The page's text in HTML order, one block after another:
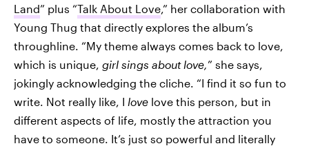
Land” plus “Talk About Love,” her collaboration with
Young Thug that directly explores the album’s
throughline. “My theme always comes back to love,
which is unique, girl sings about love,” she says,
jokingly acknowledging the cliche. “I find it so fun to
write. Not really like, I love love this person, but in
different aspects of life, mostly the attraction you
have to someone. It’s just so powerful and literally